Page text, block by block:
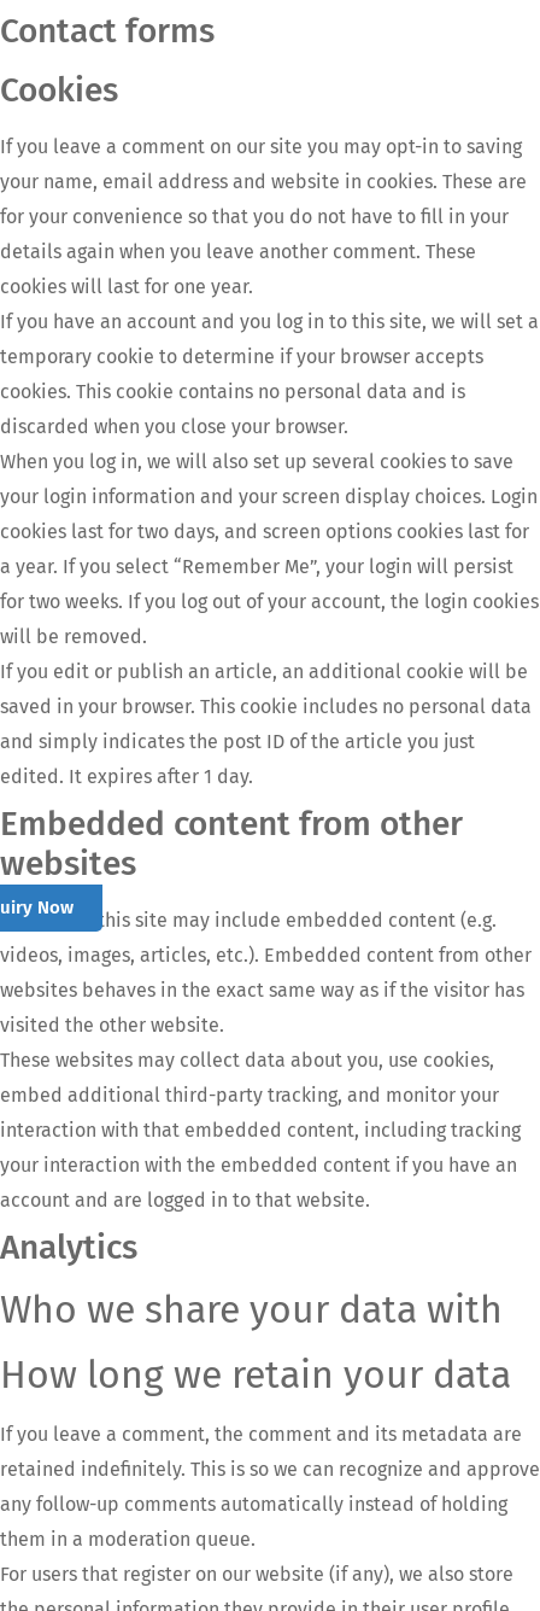
Contact forms
Cookies
If you leave a comment on our site you may opt-in to saving
your name, email address and website in cookies. These are
for your convenience so that you do not have to fill in your
details again when you leave another comment. These
cookies will last for one year.
If you have an account and you log in to this site, we will set a
temporary cookie to determine if your browser accepts
cookies. This cookie contains no personal data and is
discarded when you close your browser.
When you log in, we will also set up several cookies to save
your login information and your screen display choices. Login
cookies last for two days, and screen options cookies last for
a year. If you select “Remember Me”, your login will persist
for two weeks. If you log out of your account, the login cookies
will be removed.
If you edit or publish an article, an additional cookie will be
saved in your browser. This cookie includes no personal data
and simply indicates the post ID of the article you just
edited. It expires after 1 day.
Embedded content from other
websites
Articles on this site may include embedded content (e.g.
videos, images, articles, etc.). Embedded content from other
websites behaves in the exact same way as if the visitor has
visited the other website.
These websites may collect data about you, use cookies,
embed additional third-party tracking, and monitor your
interaction with that embedded content, including tracking
your interaction with the embedded content if you have an
account and are logged in to that website.
Analytics
Who we share your data with
How long we retain your data
If you leave a comment, the comment and its metadata are
retained indefinitely. This is so we can recognize and approve
any follow-up comments automatically instead of holding
them in a moderation queue.
For users that register on our website (if any), we also store
Now